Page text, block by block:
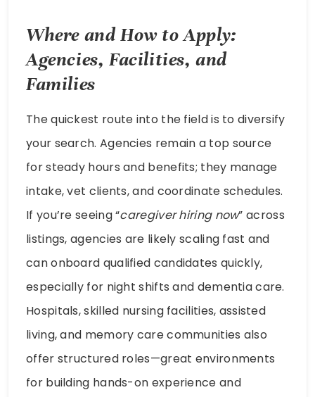
Where and How to Apply:
Agencies, Facilities, and
Families
The quickest route into the field is to diversify
your search. Agencies remain a top source
for steady hours and benefits; they manage
intake, vet clients, and coordinate schedules.
If you’re seeing “caregiver hiring now” across
listings, agencies are likely scaling fast and
can onboard qualified candidates quickly,
especially for night shifts and dementia care.
Hospitals, skilled nursing facilities, assisted
living, and memory care communities also
offer structured roles—great environments
for building hands-on experience and